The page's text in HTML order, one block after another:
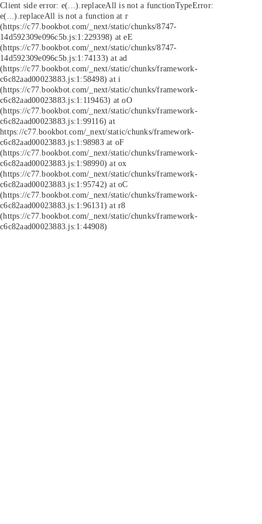
Client side error: e(...).replaceAll is not a functionTypeError:
e(...).replaceAll is not a function at r
(https://c77.bookbot.com/_next/static/chunks/8747-
14d592309e096c5b.js:1:229398) at eE
(https://c77.bookbot.com/_next/static/chunks/8747-
14d592309e096c5b.js:1:74133) at ad
(https://c77.bookbot.com/_next/static/chunks/framework-
c6c82aad00023883.js:1:58498) at i
(https://c77.bookbot.com/_next/static/chunks/framework-
c6c82aad00023883.js:1:119463) at oO
(https://c77.bookbot.com/_next/static/chunks/framework-
c6c82aad00023883.js:1:99116) at
https://c77.bookbot.com/_next/static/chunks/framework-
c6c82aad00023883.js:1:98983 at oF
(https://c77.bookbot.com/_next/static/chunks/framework-
c6c82aad00023883.js:1:98990) at ox
(https://c77.bookbot.com/_next/static/chunks/framework-
c6c82aad00023883.js:1:95742) at oC
(https://c77.bookbot.com/_next/static/chunks/framework-
c6c82aad00023883.js:1:96131) at r8
(https://c77.bookbot.com/_next/static/chunks/framework-
c6c82aad00023883.js:1:44908)